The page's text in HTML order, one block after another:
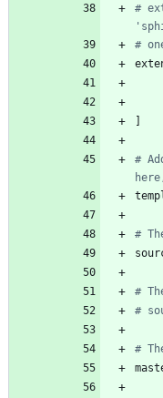
#
#
#
#
#
#
#